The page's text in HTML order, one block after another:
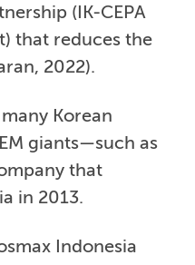
(IK-CEPA
that reduces the
2022).
Korean
giants—such as
that
in 2013.
Indonesia